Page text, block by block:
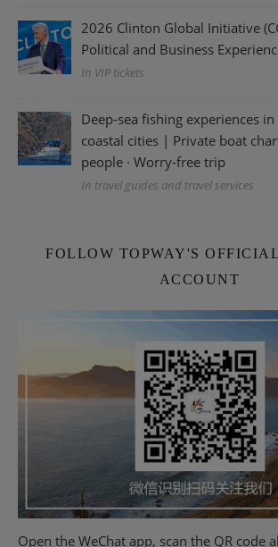
2026 Clinton Global Initiative
Political and Business
In VIP tickets
Deep-sea fishing experiences
coastal cities | Private boat
people · Worry-free trip
In travel guides and travel services
FOLLOW TOPWAY'S
ACCOUNT
Open the WeChat app, scan the QR code